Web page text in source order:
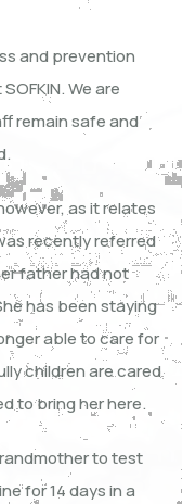
and prevention
We are
remain safe and
as it relates
recently referred
father had not
has been staying
able to care for
children are cared
to bring her here.
to test
for 14 days in a